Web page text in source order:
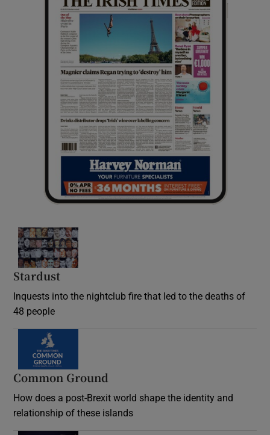
Stardust
Inquests into the nightclub fire that led to the deaths of
48 people
Common Ground
How does a post-Brexit world shape the identity and
relationship of these islands